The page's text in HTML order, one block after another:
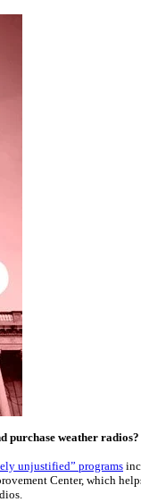
purchase weather radios?
unjustified” programs
Center, which